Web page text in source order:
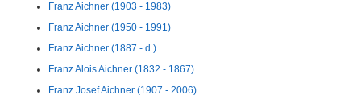
Franz Aichner (1903 - 1983)
Franz Aichner (1950 - 1991)
Franz Aichner (1887 - d.)
Franz Alois Aichner (1832 - 1867)
Franz Josef Aichner (1907 - 2006)